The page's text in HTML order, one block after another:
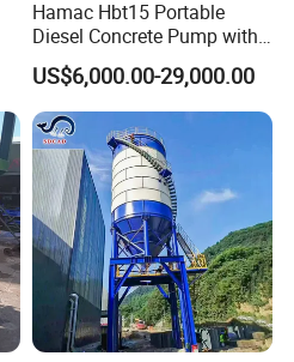
Hamac Hbt15 Portable
Diesel Concrete Pump with
Mixer for Sale
US$6,000.00-29,000.00